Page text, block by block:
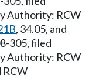
Authority: RCW
, 34.05, and
305, filed
Authority: RCW
RCW